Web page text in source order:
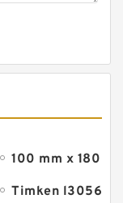
Timken l305649